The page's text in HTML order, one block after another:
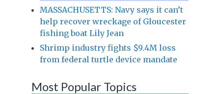
MASSACHUSETTS: Navy says it can’t
help recover wreckage of Gloucester
fishing boat Lily Jean
Shrimp industry fights $9.4M loss
from federal turtle device mandate
Most Popular Topics